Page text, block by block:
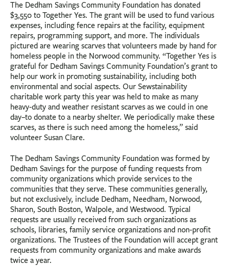
The Dedham Savings Community Foundation has donated
$3,550 to Together Yes. The grant will be used to fund various
expenses, including fence repairs at the facility, equipment
repairs, programming support, and more. The individuals
pictured are wearing scarves that volunteers made by hand for
homeless people in the Norwood community. “Together Yes is
grateful for Dedham Savings Community Foundation’s grant to
help our work in promoting sustainability, including both
environmental and social aspects. Our Sewstainability
charitable work party this year was held to make as many
heavy-duty and weather resistant scarves as we could in one
day–to donate to a nearby shelter. We periodically make these
scarves, as there is such need among the homeless,” said
volunteer Susan Clare.
The Dedham Savings Community Foundation was formed by
Dedham Savings for the purpose of funding requests from
community organizations which provide services to the
communities that they serve. These communities generally,
but not exclusively, include Dedham, Needham, Norwood,
Sharon, South Boston, Walpole, and Westwood. Typical
requests are usually received from such organizations as
schools, libraries, family service organizations and non-profit
organizations. The Trustees of the Foundation will accept grant
requests from community organizations and make awards
twice a year.